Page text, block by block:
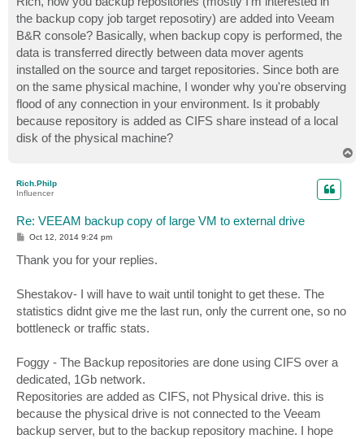
t
the backup copy job target reposotiry) are added into Veeam
B&R console? Basically, when backup copy is performed, the
data is transferred directly between data mover agents
installed on the source and target repositories. Since both are
on the same physical machine, I wonder why you're observing
flood of any connection in your environment. Is it probably
because repository is added as CIFS share instead of a local
disk of the physical machine?
Rich.Philp
Influencer
Re: VEEAM backup copy of large VM to external drive
P
s
t
Oct 12, 2014 9:24 pm
Thank you for your replies.
Shestakov- I will have to wait until tonight to get these. The
statistics didnt give me the last run, only the current one, so no
bottleneck or traffic stats.
Foggy - The Backup repositories are done using CIFS over a
dedicated, 1Gb network.
Repositories are added as CIFS, not Physical drive. this is
because the physical drive is not connected to the Veeam
backup server, but to the backup repository machine. I hope